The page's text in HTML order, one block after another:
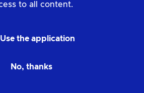
to all content.
Use the application
No, thanks